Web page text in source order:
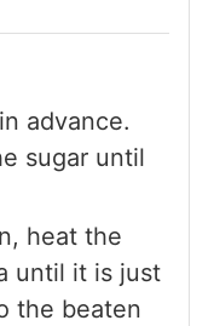
advance.
sugar until
heat the
until it is just
the beaten